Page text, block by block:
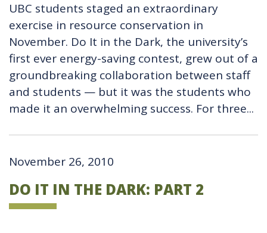
UBC students staged an extraordinary
exercise in resource conservation in
November. Do It in the Dark, the university’s
first ever energy-saving contest, grew out of a
groundbreaking collaboration between staff
and students — but it was the students who
made it an overwhelming success. For three...
November 26, 2010
DO IT IN THE DARK: PART 2